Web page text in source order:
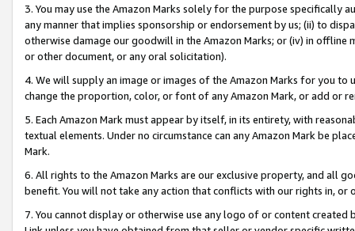
3. You may use the Amazon Marks solely for the purpose specifically
any manner that implies sponsorship or endorsement by us; (ii) to
otherwise damage our goodwill in the Amazon Marks; or (iv) in offline
or other document, or any oral solicitation).
4. We will supply an image or images of the Amazon Marks for you to
change the proportion, color, or font of any Amazon Mark, or add or
5. Each Amazon Mark must appear by itself, in its entirety, with
textual elements. Under no circumstance can any Amazon Mark be
Mark.
6. All rights to the Amazon Marks are our exclusive property, and all
benefit. You will not take any action that conflicts with our rights in, or
7. You cannot display or otherwise use any logo of or content